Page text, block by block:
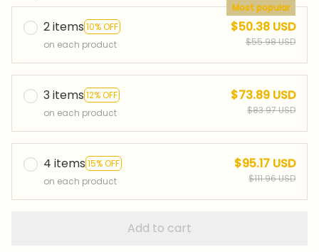
2 items 10% OFF
Most popular
on each product
$50.38 USD
$55.98 USD
3 items 12% OFF
on each product
$73.89 USD
$83.97 USD
4 items 15% OFF
on each product
$95.17 USD
$111.96 USD
Add to cart